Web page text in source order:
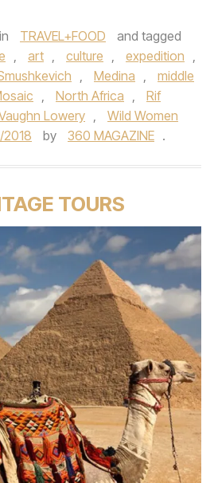
TRAVEL+FOOD
and tagged
, art , culture , expedition ,
, Medina ,
middle
, North Africa ,
Rif
Lowery ,
Wild Women
2018 by 360 MAGAZINE .
TOURS